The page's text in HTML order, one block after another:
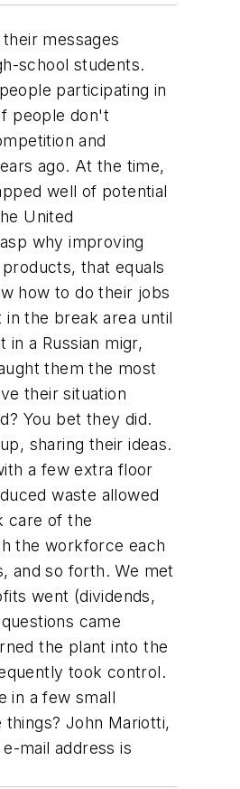
messages
school students.
participating in
people don't
and
ago. At the time,
well of potential
United
why improving
that equals
how to do their jobs
the break area until
a Russian migr,
them the most
their situation
You bet they did.
sharing their ideas.
a few extra floor
waste allowed
care of the
the workforce each
and so forth. We met
went (dividends,
came
the plant into the
took control.
in a few small
John Mariotti,
mail address is